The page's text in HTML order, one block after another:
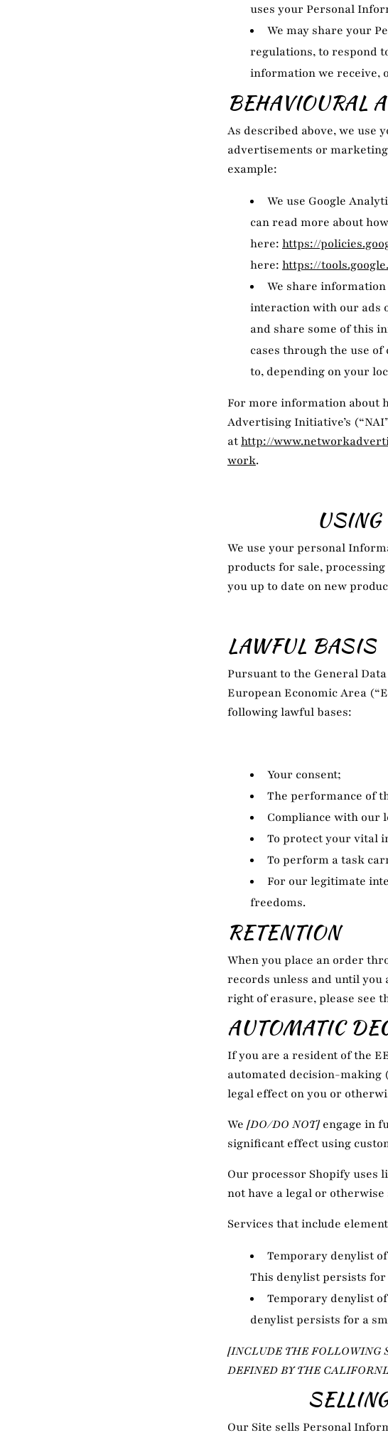
uses your Personal
We may share your
regulations, to respond
information we receive,
BEHAVIOURAL
As described above, we
advertisements or
example:
We use Google
can read more about
here: https://
here: https://
We share
interaction with our ads
and share some of this
cases through the use
to, depending on your
For more information about
Advertising Initiative’s
athttp://
work.
We use your personal
products for sale,
you up to date on new
LAWFUL BASIS
Pursuant to the General
European Economic Area
following lawful bases:
Your consent;
The performance of
Compliance with our
To protect your vital
To perform a task
For our legitimate
freedoms.
RETENTION
When you place an order
records unless and until
right of erasure, please see
AUTOMATIC
If you are a resident of the
automated decision-making
legal effect on you or
We [DO/DO NOT] engage in
significant effect using
Our processor Shopify uses
not have a legal or
Services that include
Temporary denylist
This denylist persists
Temporary denylist
denylist persists for a
[INCLUDE THE FOLLOWING
DEFINED BY THE
Our Site sells Personal